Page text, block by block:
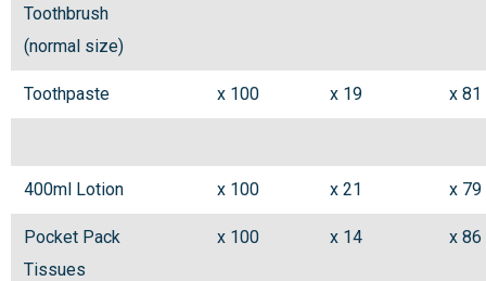
Toothbrush
(normal size)
Toothpaste x 100 x 19 x 81
400ml Lotion x 100 x 21 x 79
Pocket Pack
Tissues
x 100 x 14 x 86